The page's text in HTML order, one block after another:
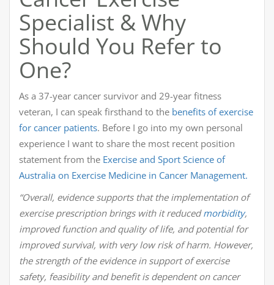
Specialist & Why
Should You Refer to
One?
As a 37-year cancer survivor and 29-year fitness
veteran, I can speak firsthand to the benefits of exercise
for cancer patients. Before I go into my own personal
experience I want to share the most recent position
statement from the Exercise and Sport Science of
Australia on Exercise Medicine in Cancer Management.
“Overall, evidence supports that the implementation of
exercise prescription brings with it reducedmorbidity,
improved function and quality of life, and potential for
improved survival, with very low risk of harm. However,
the strength of the evidence in support of exercise
safety, feasibility and benefit is dependent on cancer